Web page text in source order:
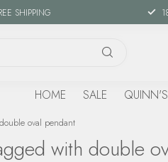
SHIPPING
HOME SALE
double oval pendant
with double